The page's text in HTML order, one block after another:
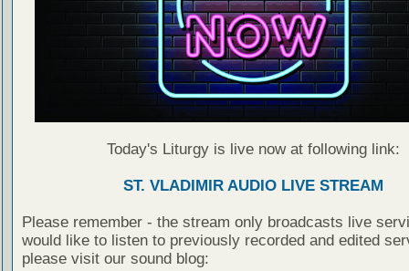
Today's Liturgy is live now at following link:
ST. VLADIMIR AUDIO LIVE STREAM
Please remember - the stream only broadcasts live
would like to listen to previously recorded and edited
please visit our sound blog: